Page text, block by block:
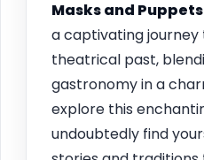
Masks and Puppets
a captivating journey
theatrical past,
gastronomy in a
explore this
undoubtedly find